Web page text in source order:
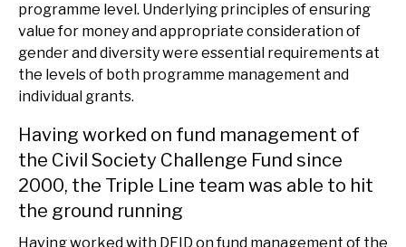
programme level. Underlying principles of ensuring
value for money and appropriate consideration of
gender and diversity were essential requirements at
the levels of both programme management and
individual grants.
Having worked on fund management of
the Civil Society Challenge Fund since
2000, the Triple Line team was able to hit
the ground running
Having worked with DFID on fund management of the